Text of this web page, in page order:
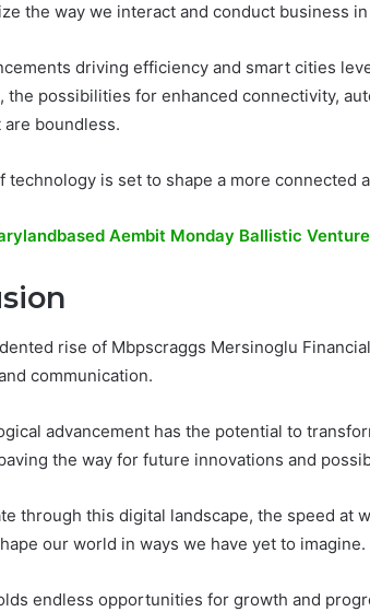
the way we interact and conduct business
driving efficiency and smart cities
the possibilities for enhanced connectivity,
boundless.
technology is set to shape a more connected
Aembit Monday Ballistic
rise of Mbpscraggs Mersinoglu
communication.
advancement has the potential to
the way for future innovations and
through this digital landscape, the speed at
our world in ways we have yet to imagine.
endless opportunities for growth and